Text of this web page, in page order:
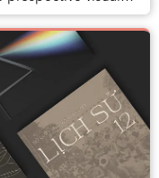
City Metro. The